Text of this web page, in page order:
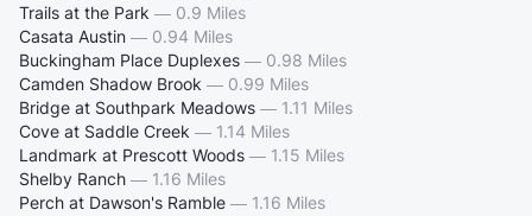
Trails at the Park — 0.9 Miles
Casata Austin — 0.94 Miles
Buckingham Place Duplexes — 0.98 Miles
Camden Shadow Brook — 0.99 Miles
Bridge at Southpark Meadows — 1.11 Miles
Cove at Saddle Creek — 1.14 Miles
Landmark at Prescott Woods — 1.15 Miles
Shelby Ranch — 1.16 Miles
Perch at Dawson's Ramble — 1.16 Miles